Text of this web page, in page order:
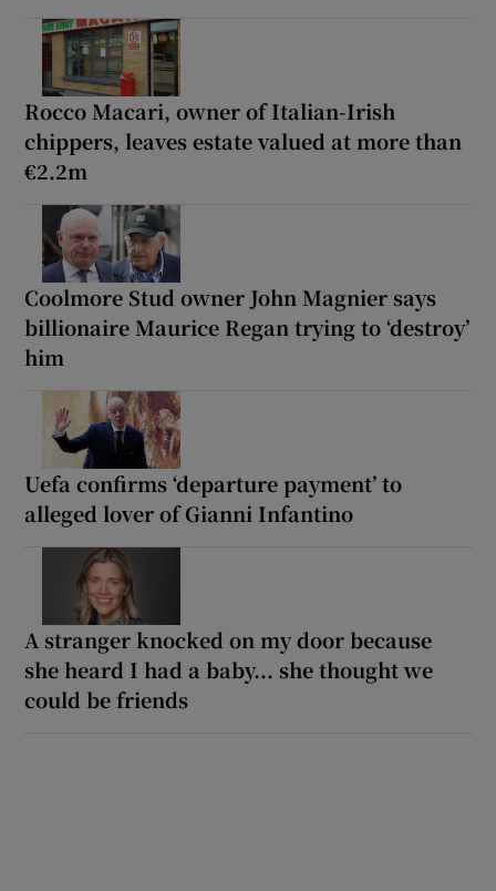
Rocco Macari, owner of Italian-Irish
chippers, leaves estate valued at more than
€2.2m
Coolmore Stud owner John Magnier says
billionaire Maurice Regan trying to ‘destroy’
him
Uefa confirms ‘departure payment’ to
alleged lover of Gianni Infantino
A stranger knocked on my door because
she heard I had a baby... she thought we
could be friends